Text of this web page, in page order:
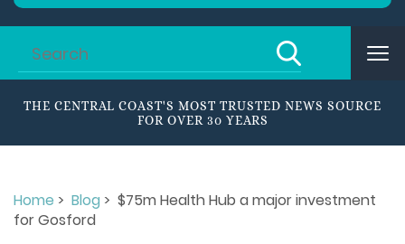
THE CENTRAL COAST'S MOST TRUSTED NEWS SOURCE
FOR OVER 30 YEARS
Home > Blog > $75m Health Hub a major investment
for Gosford